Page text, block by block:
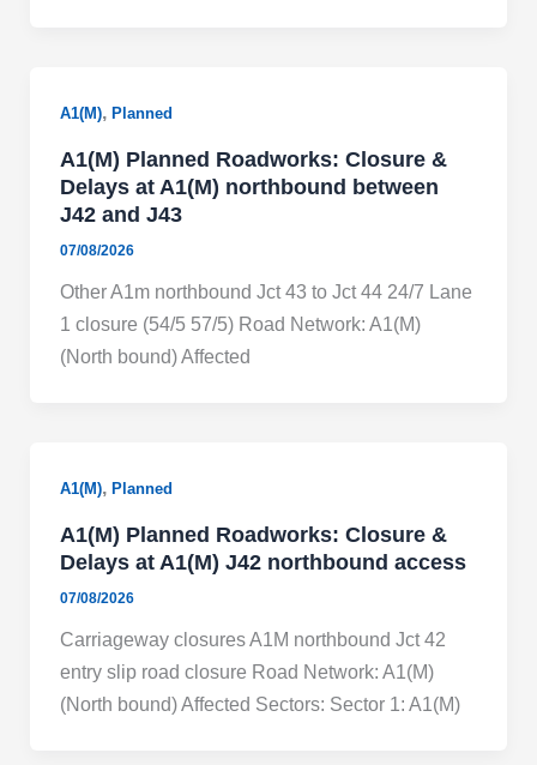
A1(M), Planned
A1(M) Planned Roadworks: Closure &
Delays at A1(M) northbound between
J42 and J43
07/08/2026
Other A1m northbound Jct 43 to Jct 44 24/7 Lane
1 closure (54/5 57/5) Road Network: A1(M)
(North bound) Affected
A1(M), Planned
A1(M) Planned Roadworks: Closure &
Delays at A1(M) J42 northbound access
07/08/2026
Carriageway closures A1M northbound Jct 42
entry slip road closure Road Network: A1(M)
(North bound) Affected Sectors: Sector 1: A1(M)